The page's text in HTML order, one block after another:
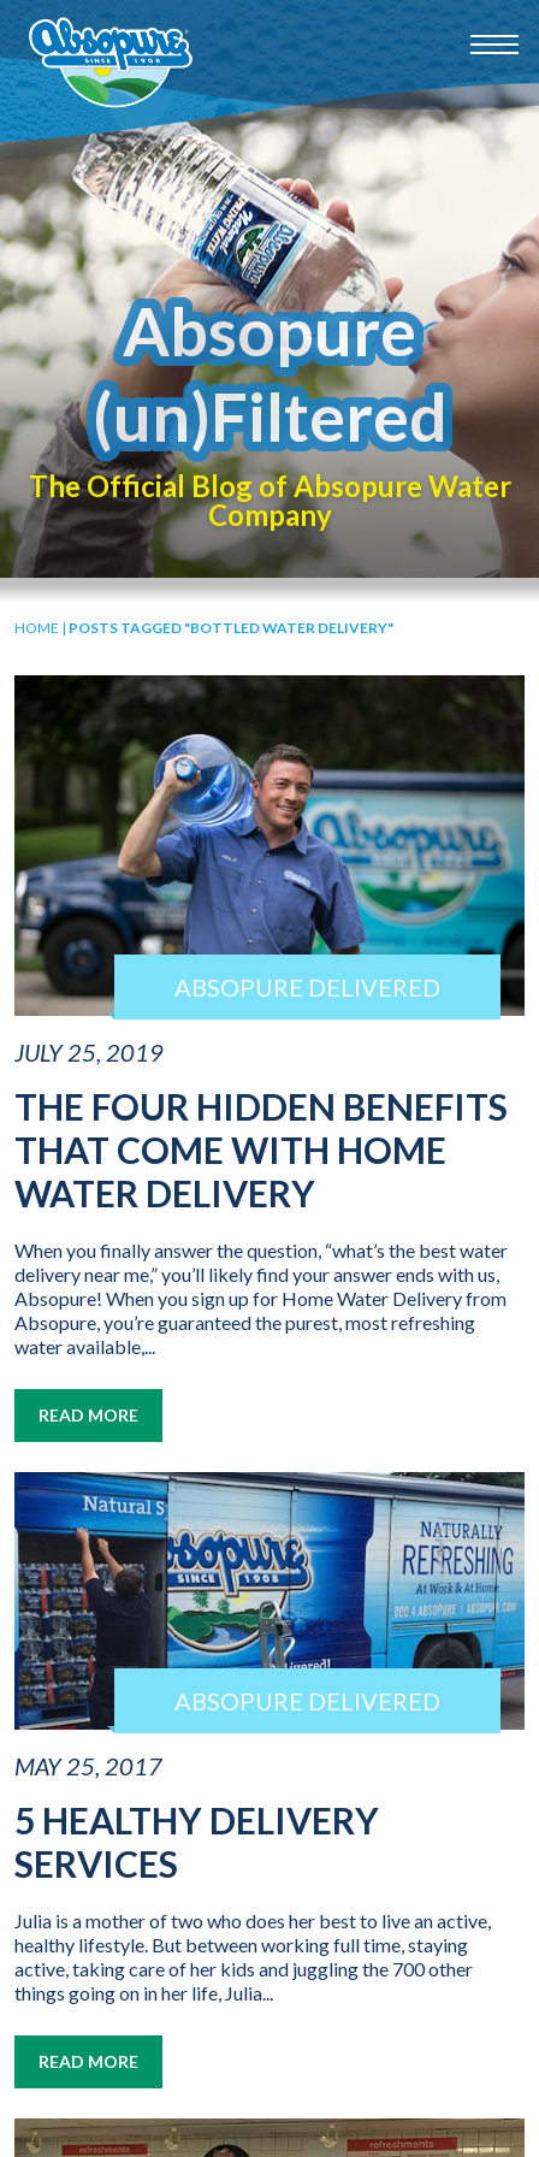
Absopure
(un)Filtered
The Official Blog of Absopure Water
Company
HOME | POSTS TAGGED "BOTTLED WATER DELIVERY"
ABSOPURE DELIVERED
JULY 25, 2019
THE FOUR HIDDEN BENEFITS
THAT COME WITH HOME
WATER DELIVERY
When you finally answer the question, “what’s the best water
delivery near me,” you’ll likely find your answer ends with us,
Absopure! When you sign up for Home Water Delivery from
Absopure, you’re guaranteed the purest, most refreshing
water available,...
READ MORE
ABSOPURE DELIVERED
MAY 25, 2017
5 HEALTHY DELIVERY
SERVICES
Julia is a mother of two who does her best to live an active,
healthy lifestyle. But between working full time, staying
active, taking care of her kids and juggling the 700 other
things going on in her life, Julia...
READ MORE